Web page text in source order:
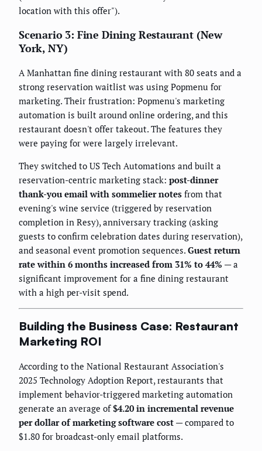
location with this offer").
Scenario 3: Fine Dining Restaurant (New
York, NY)
A Manhattan fine dining restaurant with 80 seats and a
strong reservation waitlist was using Popmenu for
marketing. Their frustration: Popmenu's marketing
automation is built around online ordering, and this
restaurant doesn't offer takeout. The features they
were paying for were largely irrelevant.
They switched to US Tech Automations and built a
reservation-centric marketing stack: post-dinner
thank-you email with sommelier notes from that
evening's wine service (triggered by reservation
completion in Resy), anniversary tracking (asking
guests to confirm celebration dates during reservation),
and seasonal event promotion sequences. Guest return
rate within 6 months increased from 31% to 44% — a
significant improvement for a fine dining restaurant
with a high per-visit spend.
Building the Business Case: Restaurant
Marketing ROI
According to the National Restaurant Association's
2025 Technology Adoption Report, restaurants that
implement behavior-triggered marketing automation
generate an average of$4.20 in incremental revenue
per dollar of marketing software cost — compared to
$1.80 for broadcast-only email platforms.